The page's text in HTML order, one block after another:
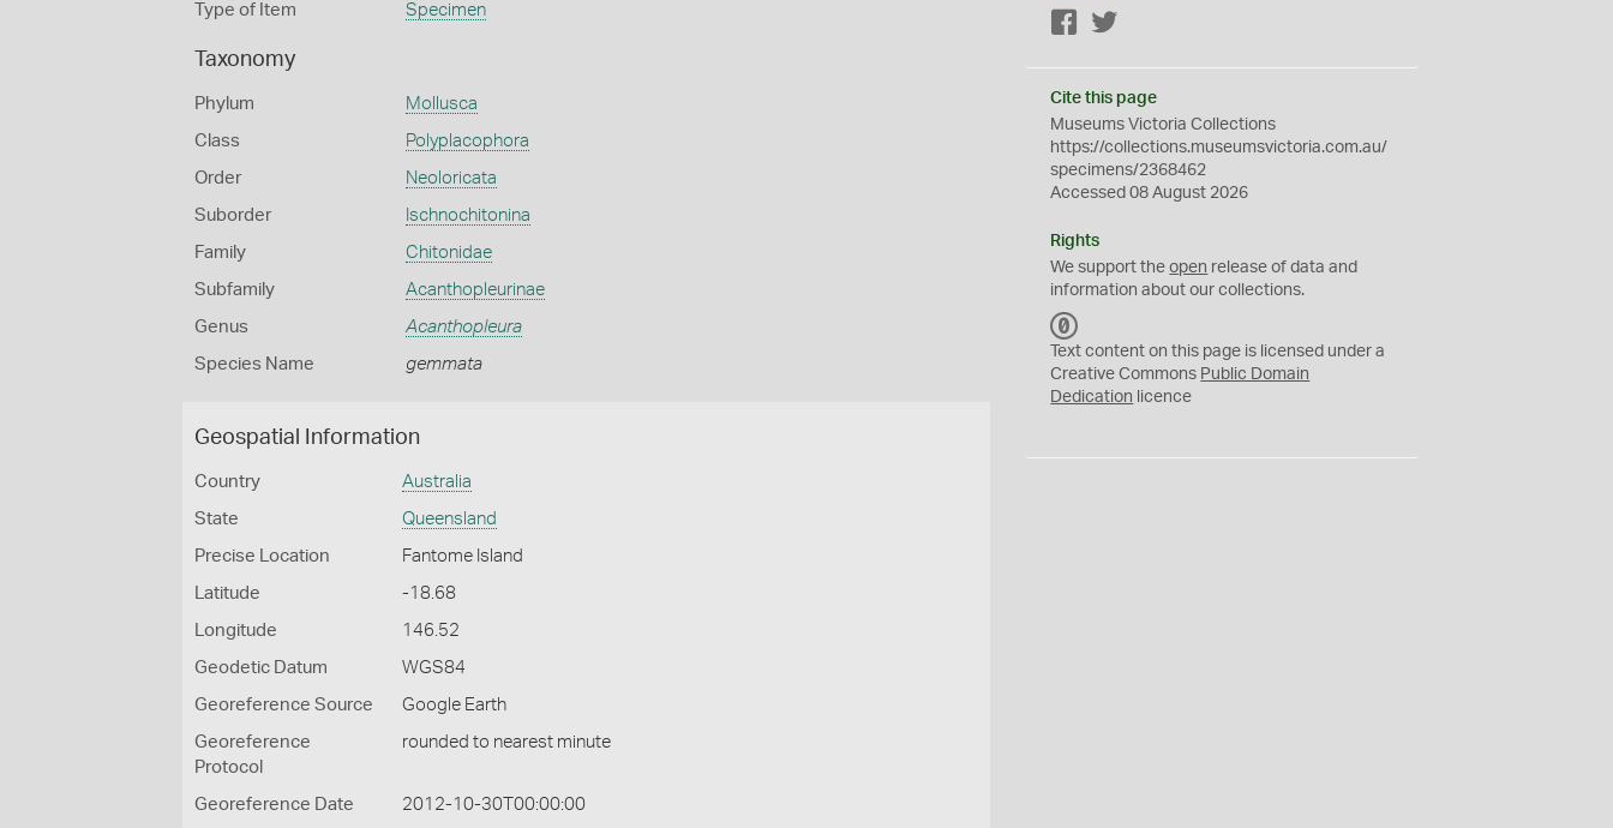
Type of Item Specimen
Taxonomy
Phylum Mollusca
Class Polyplacophora
Order Neoloricata
Suborder Ischnochitonina
Family Chitonidae
Subfamily Acanthopleurinae
Genus Acanthopleura
Species Name gemmata
Geospatial Information
Country Australia
State Queensland
Precise Location Fantome Island
Latitude -18.68
Longitude 146.52
Geodetic Datum WGS84
Georeference Source Google Earth
Georeference
Protocol
rounded to nearest minute
Georeference Date 2012-10-30T00:00:00
Facebook
Cite this page
Museums Victoria Collections
https://collections.museumsvictoria.com.au/
specimens/2368462
Accessed 08 August 2026
Rights
We support theopen release of data and
information about our collections.
C
0
Text content on this page is licensed under a
Creative Commons Public Domain
Dedication licence